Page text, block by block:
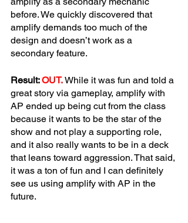
before. We quickly discovered that
amplify demands too much of the
design and doesn’t work as a
secondary feature.
Result: OUT. While it was fun and told a
great story via gameplay, amplify with
AP ended up being cut from the class
because it wants to be the star of the
show and not play a supporting role,
and it also really wants to be in a deck
that leans toward aggression. That said,
it was a ton of fun and I can definitely
see us using amplify with AP in the
future.